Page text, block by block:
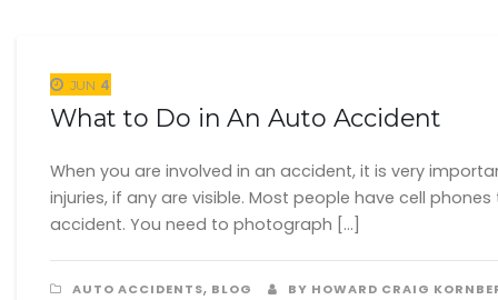
JUN 4
What to Do in An Auto Accident
When you are involved in an accident, it is very
injuries, if any are visible. Most people have cell
accident. You need to photograph […]
AUTO ACCIDENTS, BLOG BY HOWARD CRAIG